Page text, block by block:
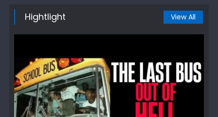
Hightlight View All